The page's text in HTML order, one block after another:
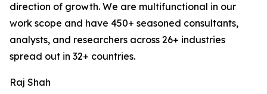
direction of growth. We are multifunctional in our
work scope and have 450+ seasoned consultants,
analysts, and researchers across 26+ industries
spread out in 32+ countries.
Raj Shah